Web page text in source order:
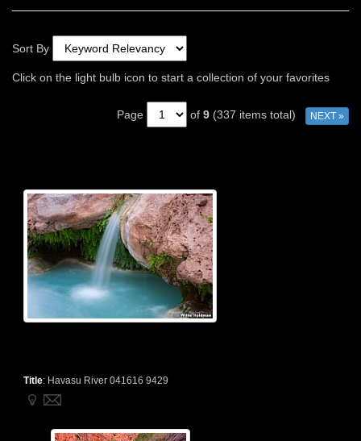
Sort By
Click on the light bulb icon to start a collection of your favorites
Page of 9 (337 items total) NEXT »
Title: Havasu River 041616 9429